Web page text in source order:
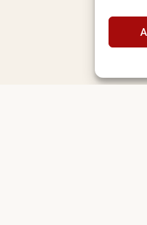
Cookie Policy (EU)